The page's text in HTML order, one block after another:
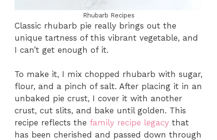
Rhubarb Recipes
Classic rhubarb pie really brings out the
unique tartness of this vibrant vegetable, and
I can’t get enough of it.
To make it, I mix chopped rhubarb with sugar,
flour, and a pinch of salt. After placing it in an
unbaked pie crust, I cover it with another
crust, cut slits, and bake until golden. This
recipe reflects the family recipe legacy that
has been cherished and passed down through